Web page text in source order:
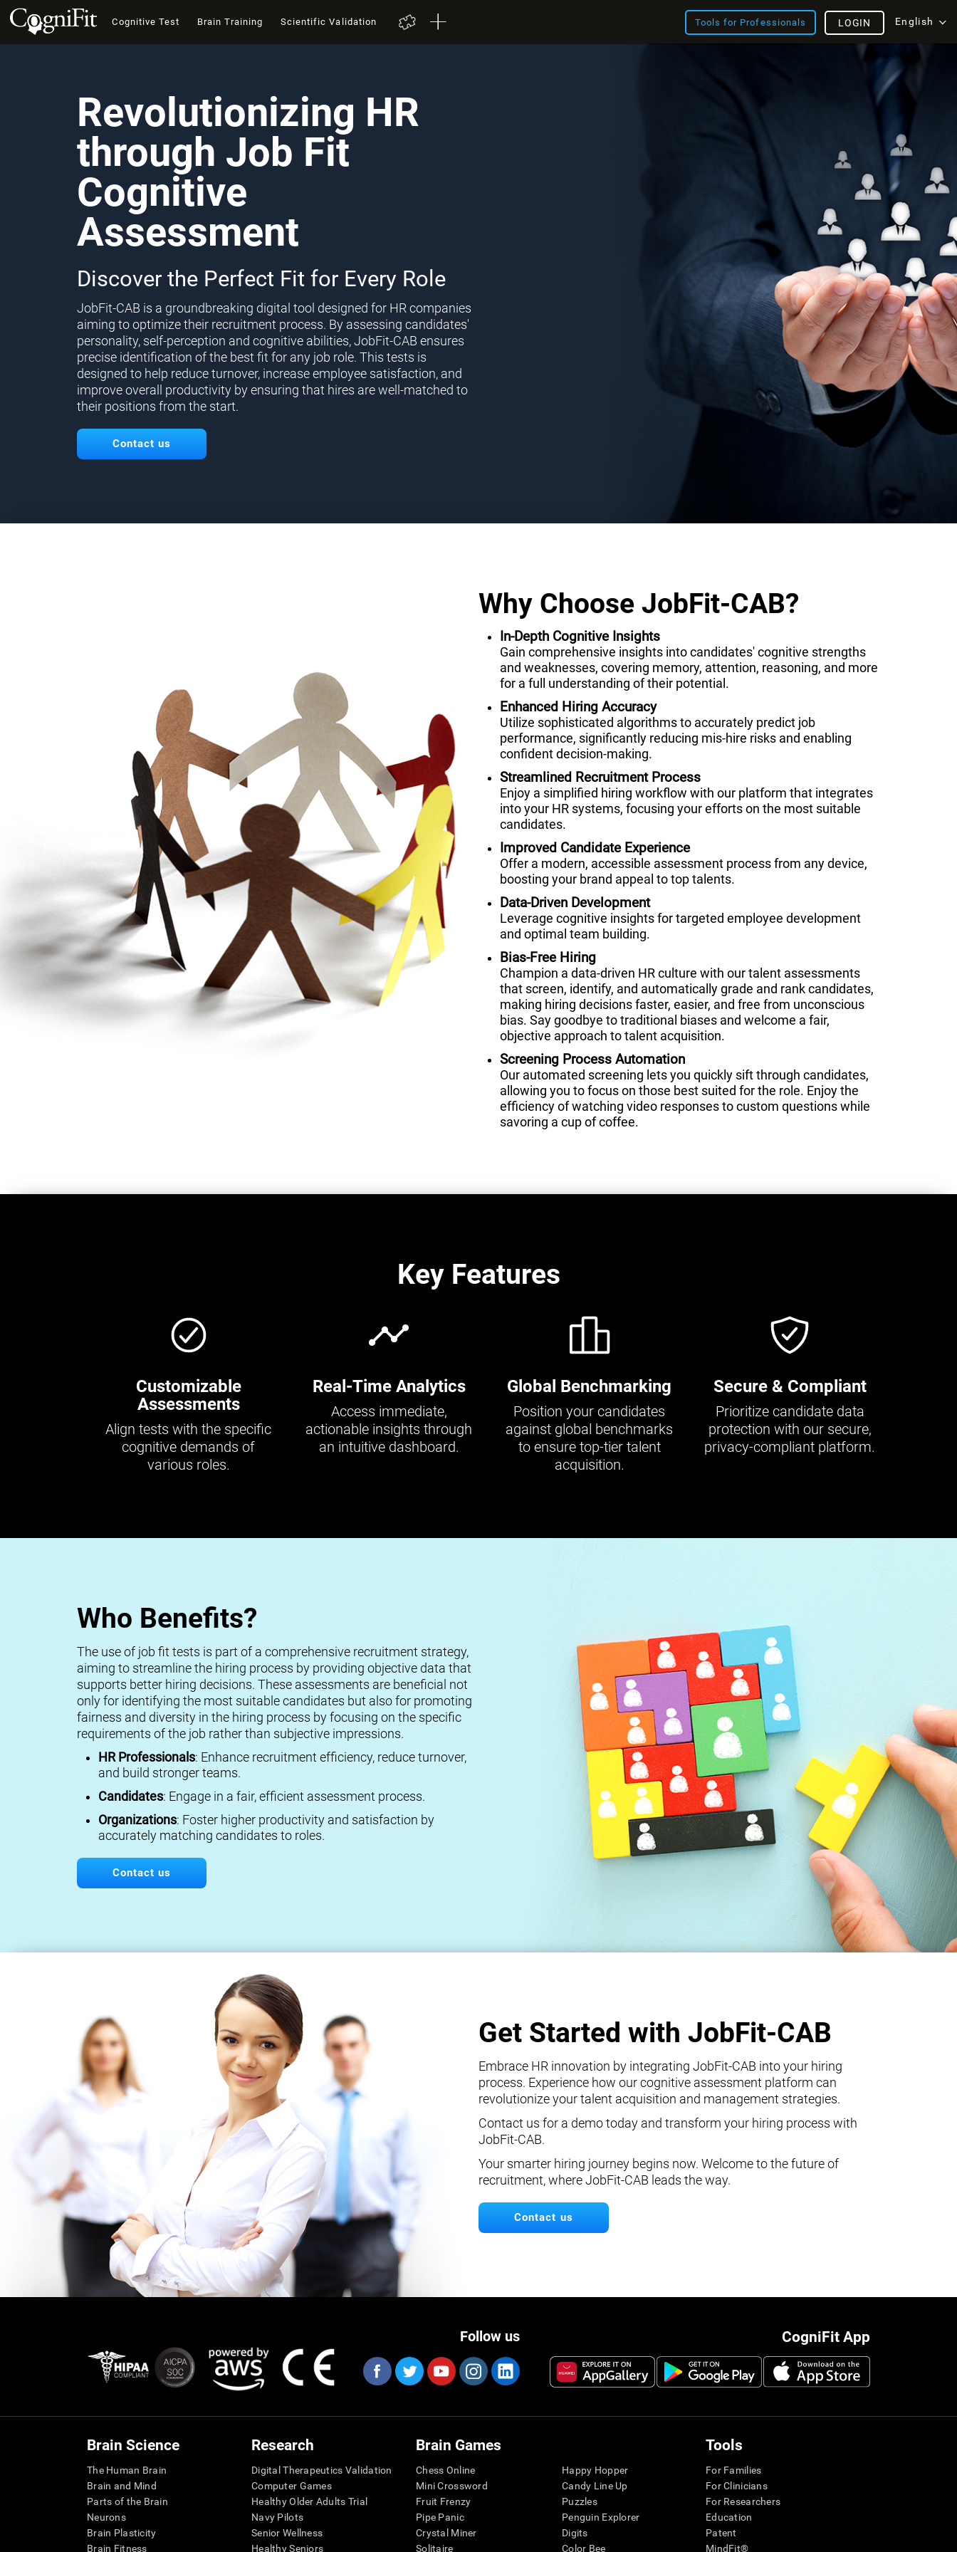
Cognitive Test Brain Training Scientific Validation Tools for Professionals English
LOGIN
Revolutionizing HR
through Job Fit
Cognitive
Assessment
Discover the Perfect Fit for Every Role
JobFit-CAB is a groundbreaking digital tool designed for HR companies
aiming to optimize their recruitment process. By assessing candidates'
personality, self-perception and cognitive abilities, JobFit-CAB ensures
precise identification of the best fit for any job role. This tests is
designed to help reduce turnover, increase employee satisfaction, and
improve overall productivity by ensuring that hires are well-matched to
their positions from the start.
Contact us
Why Choose JobFit-CAB?
In-Depth Cognitive Insights
Gain comprehensive insights into candidates' cognitive strengths
and weaknesses, covering memory, attention, reasoning, and more
for a full understanding of their potential.
Enhanced Hiring Accuracy
Utilize sophisticated algorithms to accurately predict job
performance, significantly reducing mis-hire risks and enabling
confident decision-making.
Streamlined Recruitment Process
Enjoy a simplified hiring workflow with our platform that integrates
into your HR systems, focusing your efforts on the most suitable
candidates.
Improved Candidate Experience
Offer a modern, accessible assessment process from any device,
boosting your brand appeal to top talents.
Data-Driven Development
Leverage cognitive insights for targeted employee development
and optimal team building.
Bias-Free Hiring
Champion a data-driven HR culture with our talent assessments
that screen, identify, and automatically grade and rank candidates,
making hiring decisions faster, easier, and free from unconscious
bias. Say goodbye to traditional biases and welcome a fair,
objective approach to talent acquisition.
Screening Process Automation
Our automated screening lets you quickly sift through candidates,
allowing you to focus on those best suited for the role. Enjoy the
efficiency of watching video responses to custom questions while
savoring a cup of coffee.
Key Features
Customizable
Assessments
Align tests with the specific
cognitive demands of
various roles.
Real-Time Analytics
Access immediate,
actionable insights through
an intuitive dashboard.
Global Benchmarking
Position your candidates
against global benchmarks
to ensure top-tier talent
acquisition.
Secure & Compliant
Prioritize candidate data
protection with our secure,
privacy-compliant platform.
Who Benefits?
The use of job fit tests is part of a comprehensive recruitment strategy,
aiming to streamline the hiring process by providing objective data that
supports better hiring decisions. These assessments are beneficial not
only for identifying the most suitable candidates but also for promoting
fairness and diversity in the hiring process by focusing on the specific
requirements of the job rather than subjective impressions.
HR Professionals: Enhance recruitment efficiency, reduce turnover,
and build stronger teams.
Candidates: Engage in a fair, efficient assessment process.
Organizations: Foster higher productivity and satisfaction by
accurately matching candidates to roles.
Contact us
Get Started with JobFit-CAB
Embrace HR innovation by integrating JobFit-CAB into your hiring
process. Experience how our cognitive assessment platform can
revolutionize your talent acquisition and management strategies.
Contact us for a demo today and transform your hiring process with
JobFit-CAB.
Your smarter hiring journey begins now. Welcome to the future of
recruitment, where JobFit-CAB leads the way.
Contact us
CogniFit App
Follow us
Brain Science
The Human Brain
Brain and Mind
Parts of the Brain
Neurons
Brain Plasticity
Brain Fitness
Research
Digital Therapeutics Validation
Computer Games
Healthy Older Adults Trial
Navy Pilots
Senior Wellness
Healthy Seniors
Brain Games
Chess Online
Mini Crossword
Fruit Frenzy
Pipe Panic
Crystal Miner
Solitaire
Happy Hopper
Candy Line Up
Puzzles
Penguin Explorer
Digits
Color Bee
Tools
For Families
For Clinicians
For Researchers
Education
Patent
MindFit®